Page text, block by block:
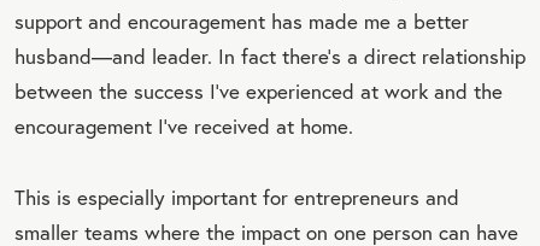
support and encouragement has made me a better
husband—and leader. In fact there’s a direct relationship
between the success I’ve experienced at work and the
encouragement I’ve received at home.
This is especially important for entrepreneurs and
smaller teams where the impact on one person can have